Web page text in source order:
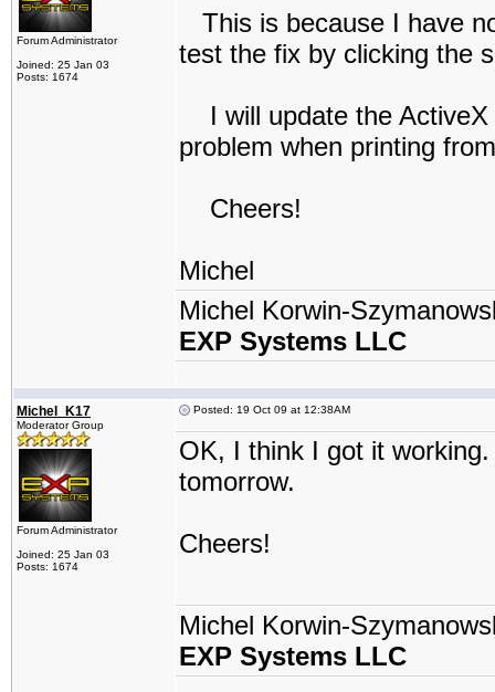
Forum Administrator
Joined: 25 Jan 03
Posts: 1674
This is because I have
test the fix by clicking the
I will update the ActiveX
problem when printing
Cheers!
Michel
Michel Korwin-
EXP Systems LLC
Michel_K17
Moderator Group
Forum Administrator
Joined: 25 Jan 03
Posts: 1674
Posted: 19 Oct 09 at 12:38AM
OK, I think I got it
tomorrow.
Cheers!
Michel Korwin-
EXP Systems LLC